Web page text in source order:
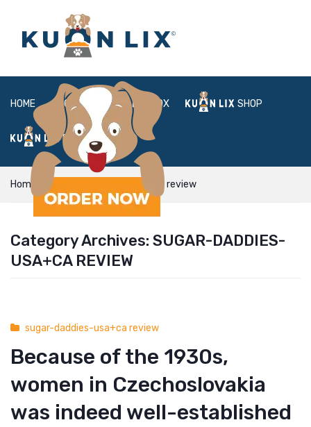
HOME ABOUT BOX SHOP
FAQ LOGIN
Home sugar-daddies-usa+ca review
Category Archives: SUGAR-DADDIES-
USA+CA REVIEW
sugar-daddies-usa+ca review
Because of the 1930s,
women in Czechoslovakia
was indeed well-established